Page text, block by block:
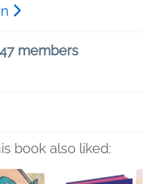
members
book also liked: